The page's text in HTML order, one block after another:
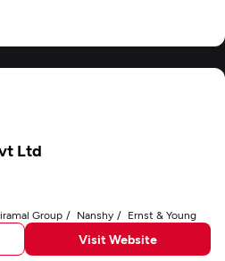
Ltd
Group Nanshy Ernst & Young
Visit Website